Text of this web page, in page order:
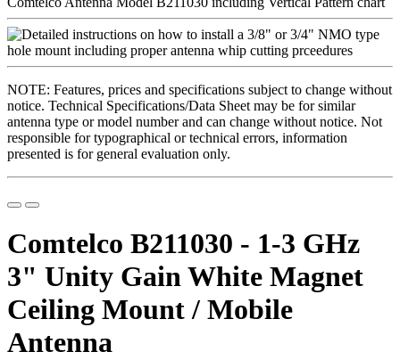
NOTE: Features, prices and specifications subject to change without
notice. Technical Specifications/Data Sheet may be for similar
antenna type or model number and can change without notice. Not
responsible for typographical or technical errors, information
presented is for general evaluation only.
Comtelco B211030 - 1-3 GHz
3" Unity Gain White Magnet
Ceiling Mount / Mobile
Antenna